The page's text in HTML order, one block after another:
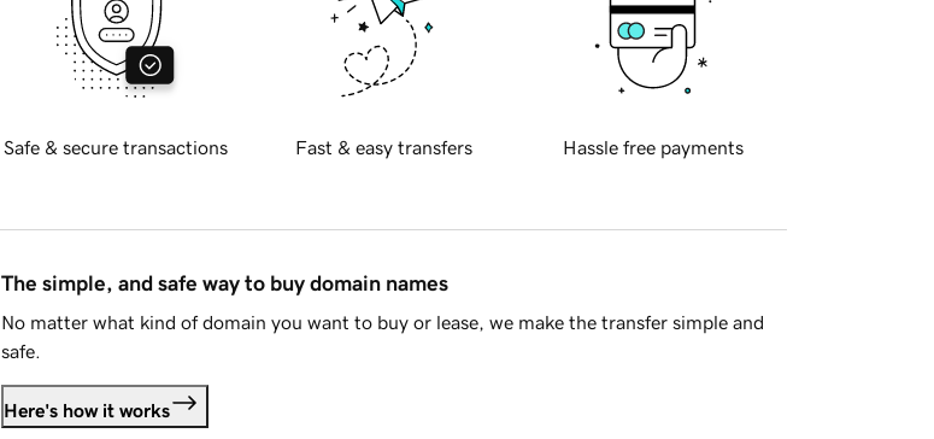
Safe & secure transactions Fast & easy transfers Hassle free payments
The simple, and safe way to buy domain names
No matter what kind of domain you want to buy or lease, we make the transfer simple and
safe.
Here's how it works